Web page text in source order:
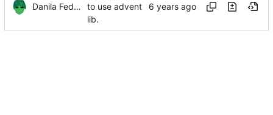
Danila Fedorin
to use advent
lib.